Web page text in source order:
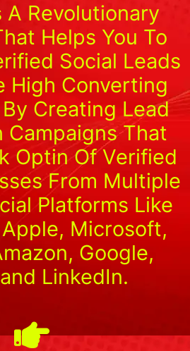
A Revolutionary
Helps You To
Social Leads
High Converting
Creating Lead
Campaigns That
Optin Of Verified
From Multiple
Platforms Like
Microsoft,
Google,
LinkedIn.